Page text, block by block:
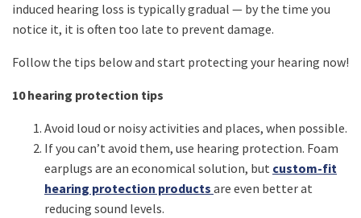
induced hearing loss is typically gradual — by the time you
notice it, it is often too late to prevent damage.
Follow the tips below and start protecting your hearing now!
10 hearing protection tips
Avoid loud or noisy activities and places, when possible.
If you can’t avoid them, use hearing protection. Foam
earplugs are an economical solution, but custom-fit
hearing protection products are even better at
reducing sound levels.